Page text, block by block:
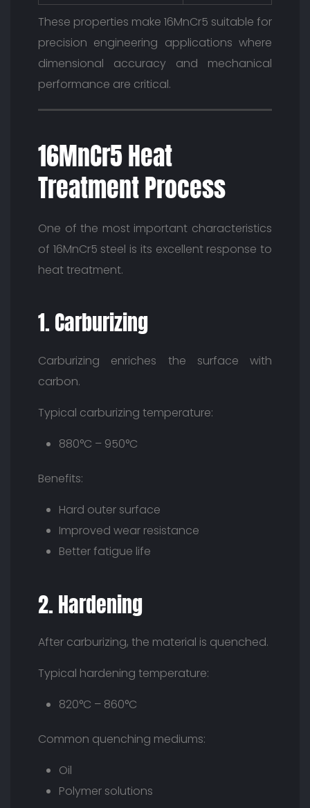
These properties make 16MnCr5 suitable for
precision engineering applications where
dimensional accuracy and mechanical
performance are critical.
16MnCr5 Heat
Treatment Process
One of the most important characteristics
of 16MnCr5 steel is its excellent response to
heat treatment.
1. Carburizing
Carburizing enriches the surface with
carbon.
Typical carburizing temperature:
880°C – 950°C
Benefits:
Hard outer surface
Improved wear resistance
Better fatigue life
2. Hardening
After carburizing, the material is quenched.
Typical hardening temperature:
820°C – 860°C
Common quenching mediums:
Oil
Polymer solutions